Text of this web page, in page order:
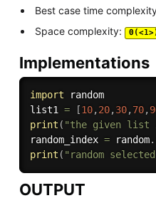
Best case time
Space complexity:
Implementations
import random
list1 = [10,20,30,70,
print ( "the given
random_index = random.
print ( "random
OUTPUT